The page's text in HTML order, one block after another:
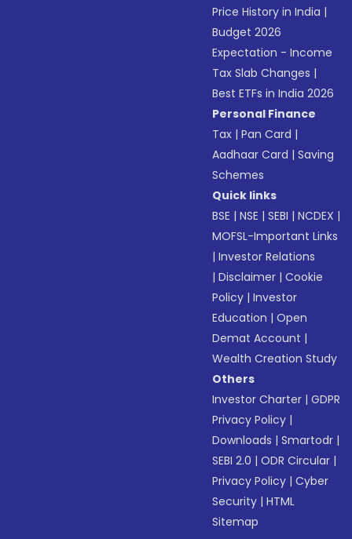
Price History in India |
Budget 2026
Expectation - Income
Tax Slab Changes |
Best ETFs in India 2026
Personal Finance
Tax |Pan Card |
Aadhaar Card |Saving
Schemes
Quick links
BSE |NSE |SEBI |NCDEX |
MOFSL-Important Links
|Investor Relations
|Disclaimer |Cookie
Policy |Investor
Education |Open
Demat Account |
Wealth Creation Study
Others
Investor Charter |GDPR
Privacy Policy |
Downloads |Smartodr |
SEBI 2.0 |ODR Circular |
Privacy Policy |Cyber
Security |HTML
Sitemap